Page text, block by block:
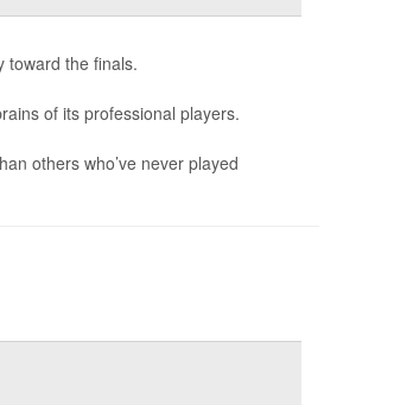
toward the finals.
of its professional players.
others who’ve never played